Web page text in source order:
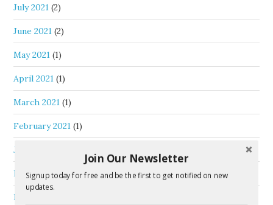
July 2021 (2)
June 2021 (2)
May 2021 (1)
April 2021 (1)
March 2021 (1)
February 2021 (1)
January 2021
December 2020(2)
November 2020
Join Our Newsletter
Signup today for free and be the first to get notified on new
updates.